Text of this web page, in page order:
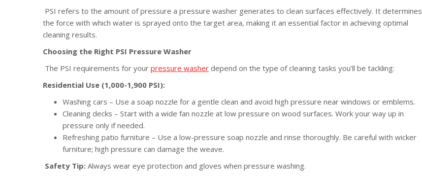
PSI refers to the amount of pressure a pressure washer generates to clean surfaces effectively. It determines
the force with which water is sprayed onto the target area, making it an essential factor in achieving optimal
cleaning results.
Choosing the Right PSI Pressure Washer
The PSI requirements for your pressure washer depend on the type of cleaning tasks you’ll be tackling:
Residential Use (1,000-1,900 PSI):
Washing cars – Use a soap nozzle for a gentle clean and avoid high pressure near windows or emblems.
Cleaning decks – Start with a wide fan nozzle at low pressure on wood surfaces. Work your way up in
pressure only if needed.
Refreshing patio furniture – Use a low-pressure soap nozzle and rinse thoroughly. Be careful with wicker
furniture; high pressure can damage the weave.
Safety Tip: Always wear eye protection and gloves when pressure washing.